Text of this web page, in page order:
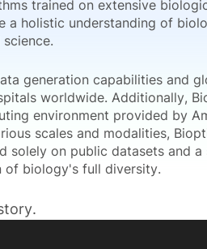
trained on extensive
a holistic understanding of
generation capabilities and
worldwide. Additionally,
environment provided by
scales and modalities,
on public datasets and a
of biology's full diversity.